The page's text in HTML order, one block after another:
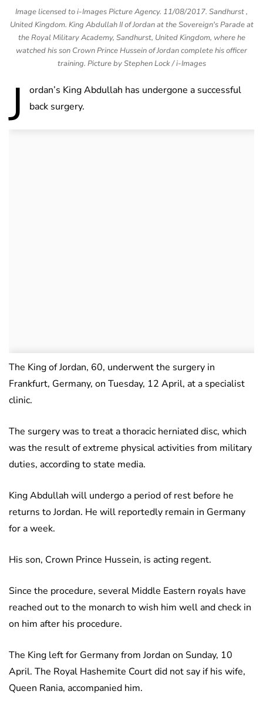
Image licensed to i-Images Picture Agency. 11/08/2017. Sandhurst ,
United Kingdom. King Abdullah II of Jordan at the Sovereign's Parade at
the Royal Military Academy, Sandhurst, United Kingdom, where he
watched his son Crown Prince Hussein of Jordan complete his officer
training. Picture by Stephen Lock / i-Images
J
ordan’s King Abdullah has undergone a successful
back surgery.
The King of Jordan, 60, underwent the surgery in
Frankfurt, Germany, on Tuesday, 12 April, at a specialist
clinic.
The surgery was to treat a thoracic herniated disc, which
was the result of extreme physical activities from military
duties, according to state media.
King Abdullah will undergo a period of rest before he
returns to Jordan. He will reportedly remain in Germany
for a week.
His son, Crown Prince Hussein, is acting regent.
Since the procedure, several Middle Eastern royals have
reached out to the monarch to wish him well and check in
on him after his procedure.
The King left for Germany from Jordan on Sunday, 10
April. The Royal Hashemite Court did not say if his wife,
Queen Rania, accompanied him.